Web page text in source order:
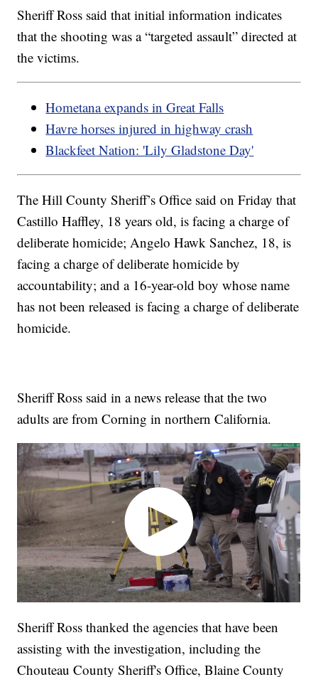
Sheriff Ross said that initial information indicates
that the shooting was a “targeted assault” directed at
the victims.
Hometana expands in Great Falls
Havre horses injured in highway crash
Blackfeet Nation: 'Lily Gladstone Day'
The Hill County Sheriff’s Office said on Friday that
Castillo Haffley, 18 years old, is facing a charge of
deliberate homicide; Angelo Hawk Sanchez, 18, is
facing a charge of deliberate homicide by
accountability; and a 16-year-old boy whose name
has not been released is facing a charge of deliberate
homicide.
Sheriff Ross said in a news release that the two
adults are from Corning in northern California.
Sheriff Ross thanked the agencies that have been
assisting with the investigation, including the
Chouteau County Sheriff's Office, Blaine County